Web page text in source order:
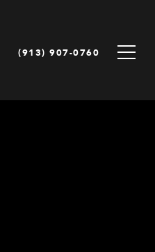
(913) 907-0760